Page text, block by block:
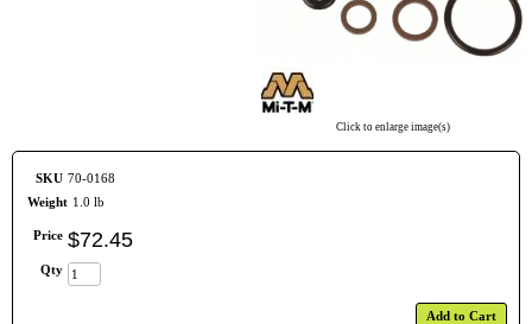
Click to enlarge image(s)
SKU 70-0168
Weight 1.0 lb
Price $72.45
Qty
Add to Cart